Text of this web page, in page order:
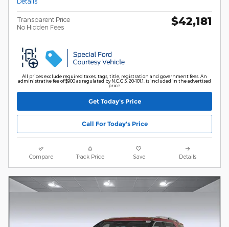
Transparent Price
No Hidden Fees
$42,181
All prices exclude required taxes, tags, title, registration and government fees. An
administrative fee of $900 as regulated by N.C.G.S. 20-101.1, is included in the advertised
price.
Get Today's Price
Call For Today's Price
Compare Track Price Save Details